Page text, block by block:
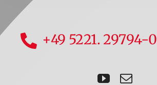
+49 5221. 29794-0